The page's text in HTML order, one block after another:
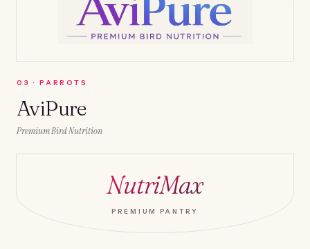
0 3 ·PARROTS
AviPure
Premium Bird Nutrition
NutriMax
PREMIUM PANTRY